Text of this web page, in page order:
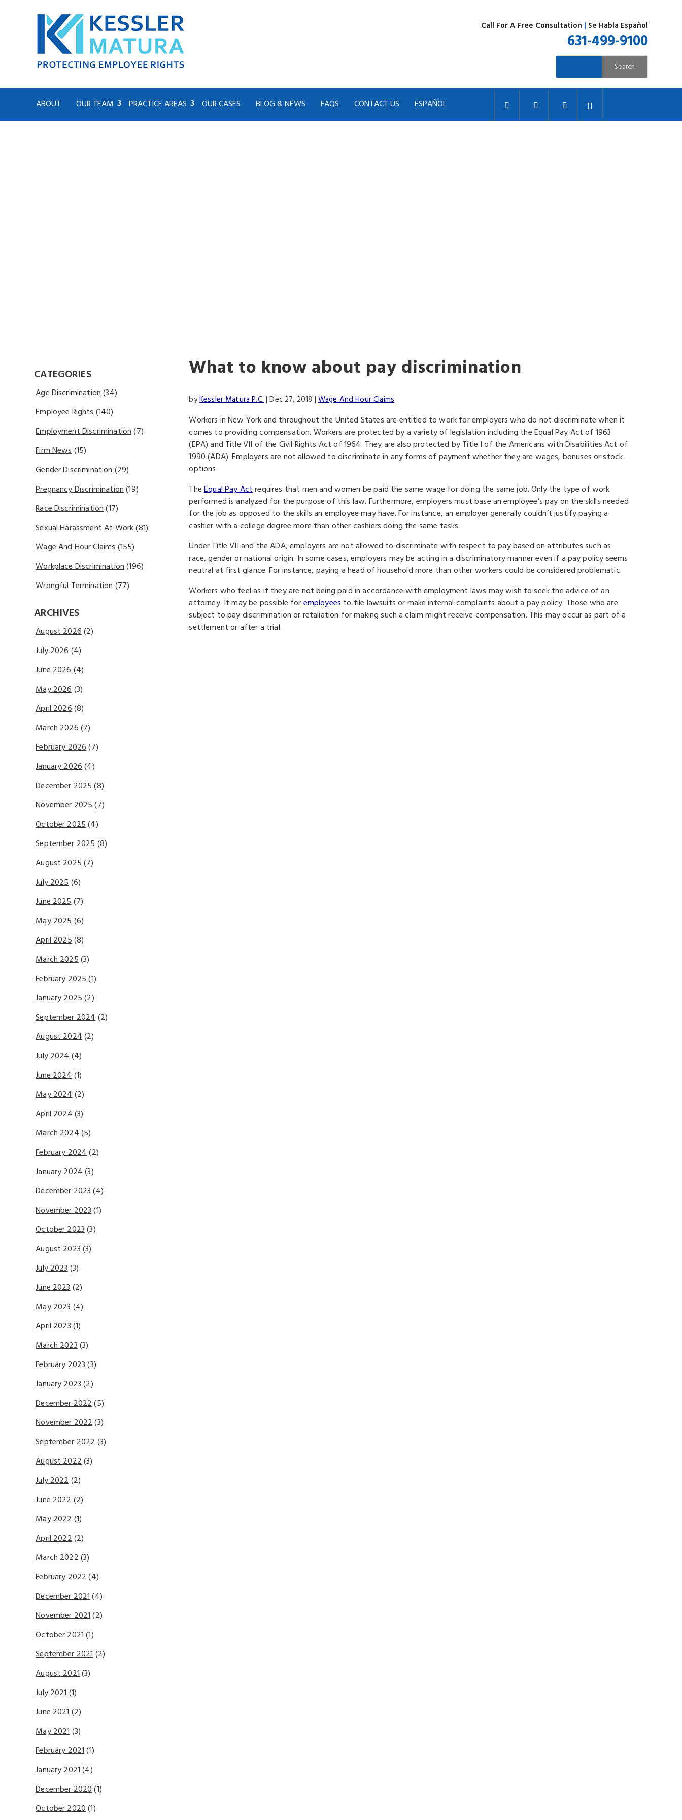
Call For A Free Consultation | Se Habla Español
631-499-9100
ABOUT OUR TEAM PRACTICE AREAS OUR CASES BLOG & NEWS FAQS CONTACT US ESPAÑOL
What to know about pay discrimination
byKessler Matura P.C.|Dec 27, 2018 |Wage And Hour Claims
Workers in New York and throughout the United States are entitled to work for employers who do not discriminate when it
comes to providing compensation. Workers are protected by a variety of legislation including the Equal Pay Act of 1963
(EPA) and Title VII of the Civil Rights Act of 1964. They are also protected by Title I of the Americans with Disabilities Act of
1990 (ADA). Employers are not allowed to discriminate in any forms of payment whether they are wages, bonuses or stock
options.
TheEqual Pay Actrequires that men and women be paid the same wage for doing the same job. Only the type of work
performed is analyzed for the purpose of this law. Furthermore, employers must base an employee’s pay on the skills needed
for the job as opposed to the skills an employee may have. For instance, an employer generally couldn’t justify paying a
cashier with a college degree more than other cashiers doing the same tasks.
Under Title VII and the ADA, employers are not allowed to discriminate with respect to pay based on attributes such as
race, gender or national origin. In some cases, employers may be acting in a discriminatory manner even if a pay policy seems
neutral at first glance. For instance, paying a head of household more than other workers could be considered problematic.
Workers who feel as if they are not being paid in accordance with employment laws may wish to seek the advice of an
attorney. It may be possible foremployeesto file lawsuits or make internal complaints about a pay policy. Those who are
subject to pay discrimination or retaliation for making such a claim might receive compensation. This may occur as part of a
settlement or after a trial.
CATEGORIES
Age Discrimination(34)
Employee Rights(140)
Employment Discrimination(7)
Firm News(15)
Gender Discrimination(29)
Pregnancy Discrimination(19)
Race Discrimination(17)
Sexual Harassment At Work(81)
Wage And Hour Claims(155)
Workplace Discrimination(196)
Wrongful Termination(77)
ARCHIVES
August 2026(2)
July 2026(4)
June 2026(4)
May 2026(3)
April 2026(8)
March 2026(7)
February 2026(7)
January 2026(4)
December 2025(8)
November 2025(7)
October 2025(4)
September 2025(8)
August 2025(7)
July 2025(6)
June 2025(7)
May 2025(6)
April 2025(8)
March 2025(3)
February 2025(1)
January 2025(2)
September 2024(2)
August 2024(2)
July 2024(4)
June 2024(1)
May 2024(2)
April 2024(3)
March 2024(5)
February 2024(2)
January 2024(3)
December 2023(4)
November 2023(1)
October 2023(3)
August 2023(3)
July 2023(3)
June 2023(2)
May 2023(4)
April 2023(1)
March 2023(3)
February 2023(3)
January 2023(2)
December 2022(5)
November 2022(3)
September 2022(3)
August 2022(3)
July 2022(2)
June 2022(2)
May 2022(1)
April 2022(2)
March 2022(3)
February 2022(4)
December 2021(4)
November 2021(2)
October 2021(1)
September 2021(2)
August 2021(3)
July 2021(1)
June 2021(2)
May 2021(3)
February 2021(1)
January 2021(4)
December 2020(1)
October 2020(1)